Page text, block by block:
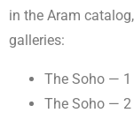
in the Aram
galleries:
The Soho —
The Soho —